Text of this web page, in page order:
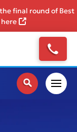
final round of Best
here